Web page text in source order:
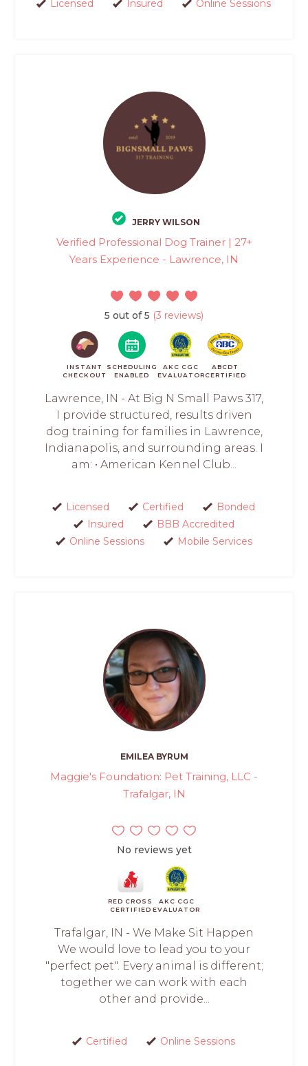
Licensed Insured Online Sessions
JERRY WILSON
Verified Professional Dog Trainer | 27+
Years Experience - Lawrence, IN
5 out of 5 (3 reviews)
INSTANT
CHECKOUT
SCHEDULING
ENABLED
AKC CGC
EVALUATOR
ABCDT
CERTIFIED
Lawrence, IN - At Big N Small Paws 317,
I provide structured, results driven
dog training for families in Lawrence,
Indianapolis, and surrounding areas. I
am: • American Kennel Club...
Licensed Certified
Bonded
Insured
BBB Accredited
Online Sessions
Mobile Services
EMILEA BYRUM
Maggie's Foundation: Pet Training, LLC -
Trafalgar, IN
No reviews yet
RED CROSS
CERTIFIED
AKC CGC
EVALUATOR
Trafalgar, IN - We Make Sit Happen
We would love to lead you to your
"perfect pet". Every animal is different;
together we can work with each
other and provide...
Certified Online Sessions